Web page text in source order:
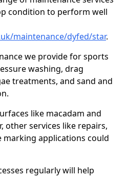
condition to perform well
maintenance/dyfed/star.
we provide for sports
washing, drag
treatments, and sand and
like macadam and
other services like repairs,
applications could
regularly will help